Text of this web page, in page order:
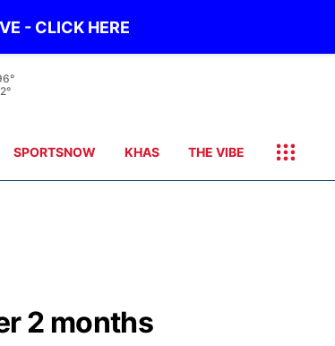
- CLICK HERE
SPORTSNOW KHAS THE VIBE
2 months